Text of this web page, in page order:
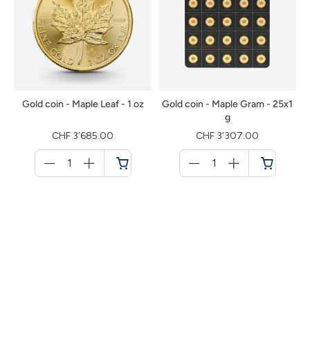
Gold coin - Maple Leaf - 1 oz
CHF 3’685.00
für
Shopping
Gold coin - Maple Gram - 25x1
g
CHF 3’307.00
für
Shopping